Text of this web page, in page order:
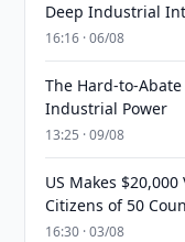
Deep Industrial
16:16 · 06/08
The Hard-to-
Industrial Power
13:25 · 09/08
US Makes
Citizens of 50
16:30 · 03/08